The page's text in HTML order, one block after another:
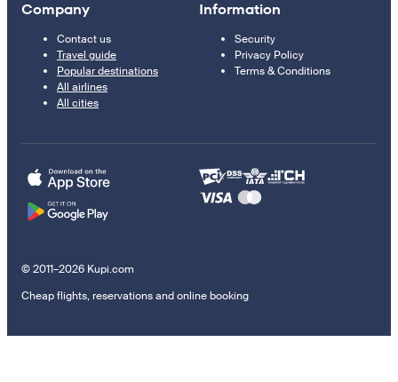
Company
Contact us
Travel guide
Popular destinations
All airlines
All cities
Information
Security
Privacy Policy
Terms & Conditions
© 2011–2026 Kupi.com
Cheap flights, reservations and online booking